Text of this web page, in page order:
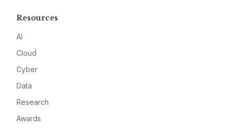
Resources
AI
Cloud
Cyber
Data
Research
Awards